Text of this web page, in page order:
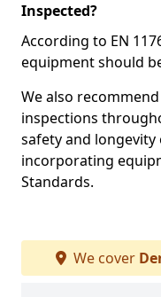
Inspected?
According to EN
equipment should
We also
inspections
safety and
incorporating
Standards.
We cover